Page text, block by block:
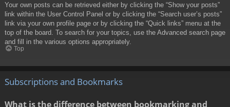
Your own posts can be retrieved either by clicking the “Show your posts”
link within the User Control Panel or by clicking the “Search user’s posts”
link via your own profile page or by clicking the “Quick links” menu at the
top of the board. To search for your topics, use the Advanced search page
and fill in the various options appropriately.
Top
Subscriptions and Bookmarks
What is the difference between bookmarking and